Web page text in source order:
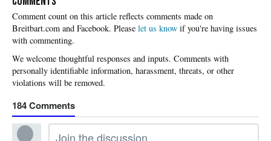
Please let us know if you're having issues
with commenting.
184